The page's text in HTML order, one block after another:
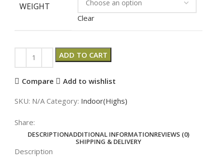
WEIGHT
Clear
ADD TO CART
Compare Add to wishlist
SKU: N/A Category: Indoor(Highs)
Share:
DESCRIPTIONADDITIONAL INFORMATIONREVIEWS (0)
SHIPPING & DELIVERY
Description